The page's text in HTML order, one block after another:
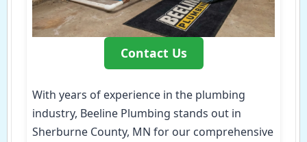
Contact Us
With years of experience in the plumbing
industry, Beeline Plumbing stands out in
Sherburne County, MN for our comprehensive